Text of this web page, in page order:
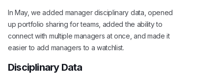
In May, we added manager disciplinary data, opened
up portfolio sharing for teams, added the ability to
connect with multiple managers at once, and made it
easier to add managers to a watchlist.
Disciplinary Data